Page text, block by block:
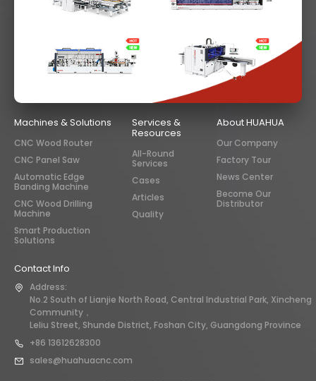
Machines & Solutions
CNC Wood Router
CNC Panel Saw
Automatic Edge
Banding Machine
CNC Wood Drilling
Machine
Smart Production
Solutions
Services &
Resources
All-Round
Services
Cases
Articles
Quality
About HUAHUA
Our Company
Factory Tour
News Center
Become Our
Distributor
Contact Info
Address:
No.2 South of Lianjie North Road, Central Industrial Park, Xincheng
Community，
Leliu Street, Shunde District, Foshan City, Guangdong Province
+86 13612628300
sales@huahuacnc.com